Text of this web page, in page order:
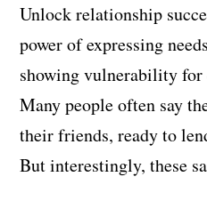
Unlock relationship
power of expressing
showing vulnerability for
Many people often say
their friends, ready to
But interestingly, these